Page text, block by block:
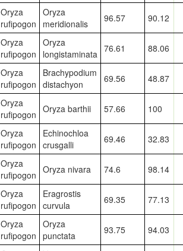
Oryza
rufipogon
Oryza
meridionalis
96.57 90.12
Oryza
rufipogon
Oryza
longistaminata 76.61 88.06
Oryza
rufipogon
Brachypodium
distachyon
69.56 48.87
Oryza
rufipogon Oryza barthii 57.66 100
Oryza
rufipogon
Echinochloa
crusgalli
69.46 32.83
Oryza
rufipogon Oryza nivara 74.6 98.14
Oryza
rufipogon
Eragrostis
curvula
69.35 77.13
Oryza
rufipogon
Oryza
punctata
93.75 94.03